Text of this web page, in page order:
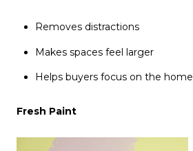
Removes distractions
Makes spaces feel larger
Helps buyers focus on the home
Fresh Paint